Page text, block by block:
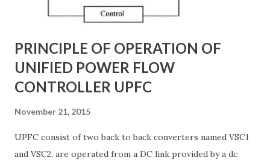
G ) along their length. These parameters influence ...
PRINCIPLE OF OPERATION OF
UNIFIED POWER FLOW
CONTROLLER UPFC
November 21, 2015
UPFC consist of two back to back converters named VSC1
and VSC2, are operated from a DC link provided by a dc